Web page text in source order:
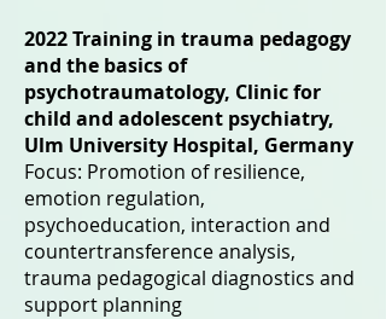
2022 Training in trauma pedagogy
and the basics of
psychotraumatology, Clinic for
child and adolescent psychiatry,
Ulm University Hospital, Germany
Focus: Promotion of resilience,
emotion regulation,
psychoeducation, interaction and
countertransference analysis,
trauma pedagogical diagnostics and
support planning